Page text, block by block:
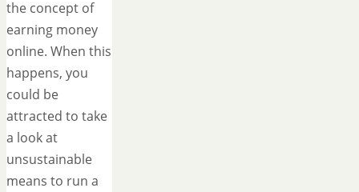
the concept of
earning money
online. When this
happens, you
could be
attracted to take
a look at
unsustainable
means to run a